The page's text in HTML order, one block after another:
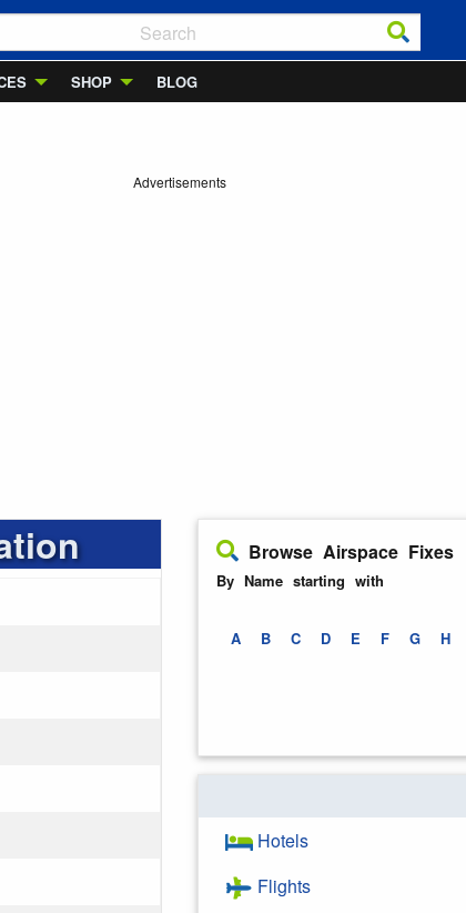
SHOP BLOG
Advertisements
Browse Airspace Fixes
By Name starting with
A B C D E F G H
Hotels
Flights